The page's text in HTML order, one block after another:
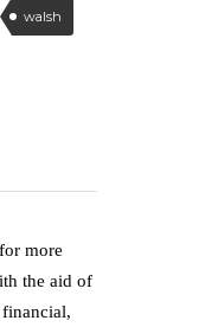
walsh
more
the aid of
financial,